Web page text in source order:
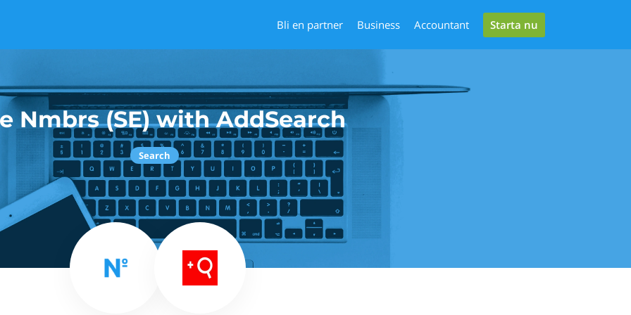
Bli en partner Business Accountant Starta nu
Nmbrs (SE) with AddSearch
Search